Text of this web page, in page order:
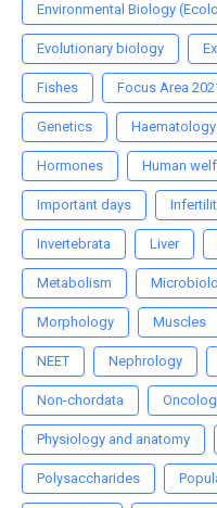
Environmental Biology
Evolutionary biology
Fishes Focus Area
Genetics Haematology
Hormones Human
Important days
Invertebrata Liver
Metabolism
Morphology Muscles
NEET Nephrology
Non-chordata
Physiology and anatomy
Polysaccharides